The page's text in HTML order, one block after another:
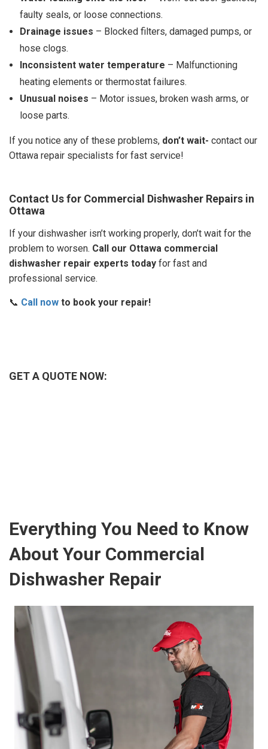
faulty seals, or loose connections.
Drainage issues – Blocked filters, damaged pumps, or
hose clogs.
Inconsistent water temperature – Malfunctioning
heating elements or thermostat failures.
Unusual noises – Motor issues, broken wash arms, or
loose parts.
If you notice any of these problems, don’t wait- contact our
Ottawa repair specialists for fast service!
Contact Us for Commercial Dishwasher Repairs in
Ottawa
If your dishwasher isn’t working properly, don’t wait for the
problem to worsen. Call our Ottawa commercial
dishwasher repair experts today for fast and
professional service.
📞 Call now to book your repair!
GET A QUOTE NOW:
Everything You Need to Know
About Your Commercial
Dishwasher Repair